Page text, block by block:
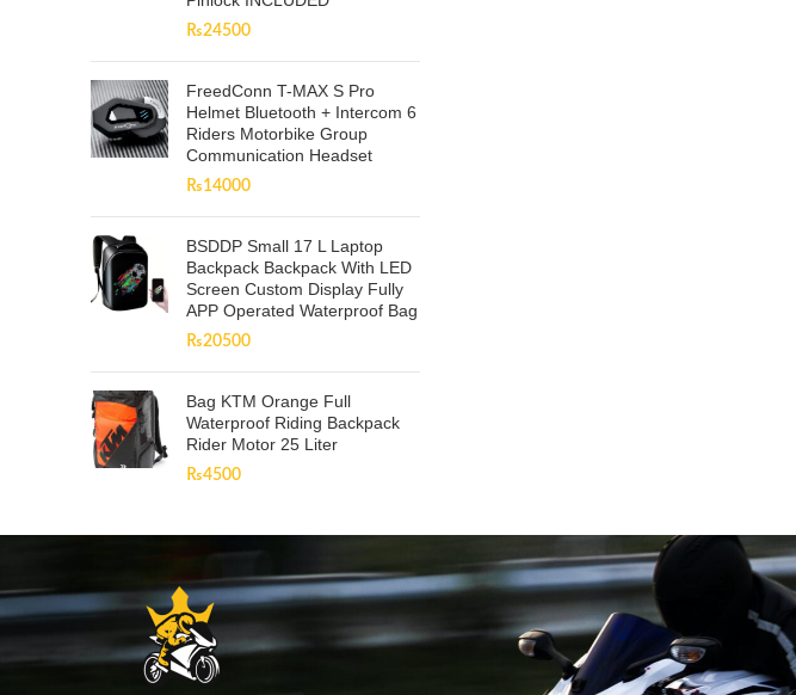
₨24500
FreedConn T-MAX S Pro
Helmet Bluetooth + Intercom 6
Riders Motorbike Group
Communication Headset
₨14000
BSDDP Small 17 L Laptop
Backpack Backpack With LED
Screen Custom Display Fully
APP Operated Waterproof Bag
₨20500
Bag KTM Orange Full
Waterproof Riding Backpack
Rider Motor 25 Liter
₨4500